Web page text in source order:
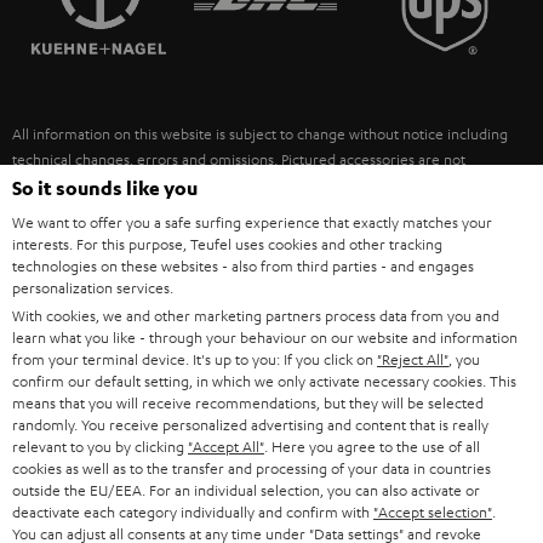
ULTIMA
FANSHOP
NEW RELEASES
SUSTAINABILITY
POLAND
ITALY
USA
OTHER COUNTRIES
All information on this website is subject to change without notice including
technical changes, errors and omissions. Pictured accessories are not
necessarily included. Any disposal fees for batteries are included in the price.
©2026 Lautsprecher Teufel GmbH - All rights reserved.
Imprint Conditions Privacy policy
withdraw from contract here
So it sounds like you
We want to offer you a safe surfing experience that exactly matches your
interests. For this purpose, Teufel uses cookies and other tracking
technologies on these websites - also from third parties - and engages
personalization services.
With cookies, we and other marketing partners process data from you and
learn what you like - through your behaviour on our website and information
from your terminal device. It's up to you: If you click on "Reject All" , you
confirm our default setting, in which we only activate necessary cookies. This
means that you will receive recommendations, but they will be selected
randomly. You receive personalized advertising and content that is really
relevant to you by clicking "Accept All" . Here you agree to the use of all
cookies as well as to the transfer and processing of your data in countries
outside the EU/EEA. For an individual selection, you can also activate or
deactivate each category individually and confirm with "Accept selection"
You can adjust all consents at any time under "Data settings" and revoke